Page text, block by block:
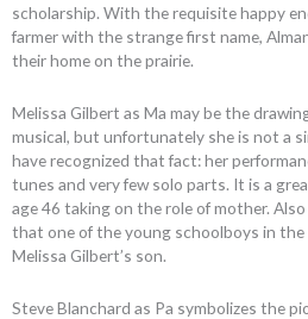
scholarship. With the requisite happy
farmer with the strange first name,
their home on the prairie.
Melissa Gilbert as Ma may be the
musical, but unfortunately she is not a
have recognized that fact: her
tunes and very few solo parts. It is a
age 46 taking on the role of mother.
that one of the young schoolboys in the
Melissa Gilbert’s son.
Steve Blanchard as Pa symbolizes the